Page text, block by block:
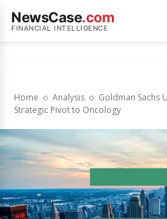
NewsCase.com
FINANCIAL INTELLIGENCE
Home Analysis
Goldman Sachs
Strategic Pivot to Oncology